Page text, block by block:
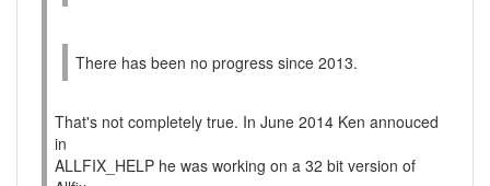
There has been no progress since 2013.
That's not completely true. In June 2014 Ken annouced
in
ALLFIX_HELP he was working on a 32 bit version of